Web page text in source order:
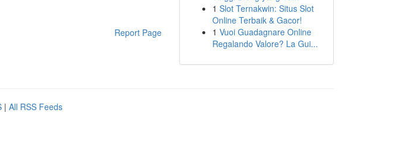
Report Page
1 Slot Ternakwin: Situs Slot
Online Terbaik & Gacor!
1 Vuoi Guadagnare Online
Regalando Valore? La Gui...
| All RSS Feeds